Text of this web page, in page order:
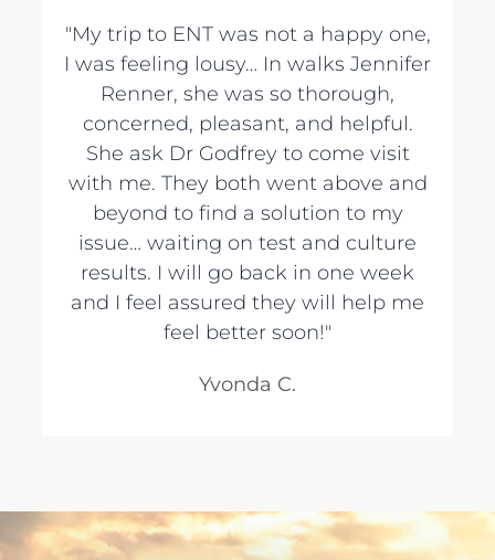
"My trip to ENT was not a happy one,
I was feeling lousy… In walks Jennifer
Renner, she was so thorough,
concerned, pleasant, and helpful.
She ask Dr Godfrey to come visit
with me. They both went above and
beyond to find a solution to my
issue… waiting on test and culture
results. I will go back in one week
and I feel assured they will help me
feel better soon!"
Yvonda C.